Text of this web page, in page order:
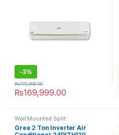
-3%
₨169,999.00
₨175,000.00
Wall Mounted Split
Gree 2 Ton Inverter Air